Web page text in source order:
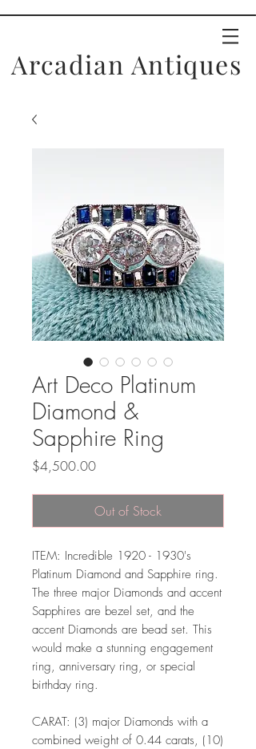
Arcadian Antiques
Art Deco Platinum
Diamond &
Sapphire Ring
$4,500.00Price
Out of Stock
ITEM: Incredible 1920 - 1930's
Platinum Diamond and Sapphire ring.
The three major Diamonds and accent
Sapphires are bezel set, and the
accent Diamonds are bead set. This
would make a stunning engagement
ring, anniversary ring, or special
birthday ring.
CARAT: (3) major Diamonds with a
combined weight of 0.44 carats, (10)